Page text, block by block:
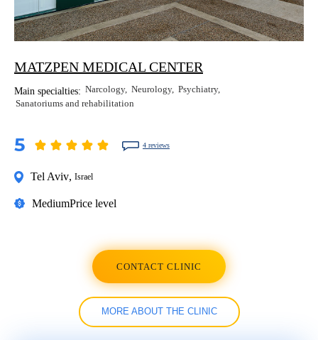
MATZPEN MEDICAL CENTER
Main specialties: Narcology Neurology Psychiatry
Sanatoriums and rehabilitation
5 4 reviews
Tel Aviv, Israel
MediumPrice level
CONTACT CLINIC
MORE ABOUT THE CLINIC